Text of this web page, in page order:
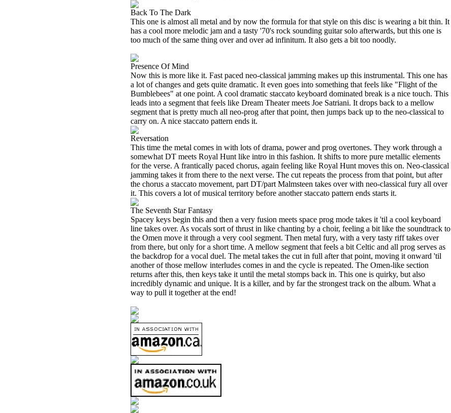
Back To The Dark
This one is almost all metal and by now the formula for that style on this disc is wearing a bit thin. It
has a cool more melodic jam and a tasty '70's rock sounding guitar solo afterwards, but this one is
too much of the same thing over and over ad infinitum. It also gets a bit too noodly.
Presence Of Mind
Now this is more like it. Fast paced neo-classical jamming makes up this instrumental. This one has
a lot of changes and gets quite dramatic. It even goes into something that feels like "Flight of the
Bumblebees" at one point. A cool dramatic staccato keyboard dominated break is a nice touch. This
leads into a segment that feels like Dream Theater meets Joe Satriani. It drops back to a mellow
segment that is pretty much all neo-prog after that point, then jumps back up to the neo-classical to
carry on. A nice staccato pattern ends it.
Reversation
This time the metal comes in with lots of drama, power and prog overtones. They work through a
somewhat DT meets Royal Hunt like intro in this fashion. It shifts to more pure metallic elements
for the verse. A frantically paced chorus, again feeling like Royal Hunt moves this on. Neo-classical
jamming takes it from there to the next verse. The cut repeats the process from that point, but after
the chorus a staccato movement, part DT/part Malmsteen takes over with neo-classical fury all over
it. This covers a lot of musical territory before another staccato pattern ends starts it.
The Seventh Star Fantasy
Spacey keys begin this and then a very fusion meets space prog mode takes it 'til a cool keyboard
line takes over. As vocals sort of thrust in like chanting by a choir, feeling a bit like the soundtrack to
the Omen move it through a very cool segment. Then metal fury, with a very tasty riff takes over
from there, but only for a short time. A mellow segment that feels a bit Celtic and all prog serves as
the backdrop for a vocal duel. The metal takes the cut in full after that point, moving it onward 'til
another of those mellow interludes comes in and the cycle is repeated. The Omen-like section
returns after this, then keys take it until the metal stomps back in. This one is quirky, but also
incredibly dynamic and unique. It is a killer, and by far the strongest track on the album. What a
way to pull it together at the end!